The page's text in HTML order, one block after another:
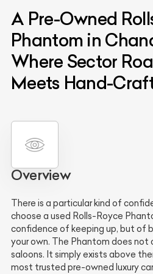
A Pre-Owned
Phantom in
Where Sector
Meets Hand-
Overview
There is a particular kind of
choose a used Rolls-Royce
confidence of keeping up, but of
your own. The Phantom does
saloons. It simply exists above
most trusted pre-owned luxury